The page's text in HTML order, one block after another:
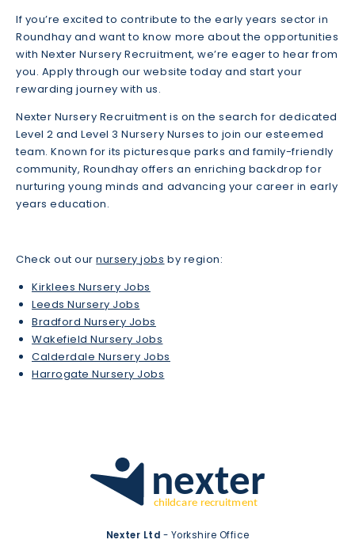
If you’re excited to contribute to the early years sector in
Roundhay and want to know more about the opportunities
with Nexter Nursery Recruitment, we’re eager to hear from
you. Apply through our website today and start your
rewarding journey with us.
Nexter Nursery Recruitment is on the search for dedicated
Level 2 and Level 3 Nursery Nurses to join our esteemed
team. Known for its picturesque parks and family-friendly
community, Roundhay offers an enriching backdrop for
nurturing young minds and advancing your career in early
years education.
Check out ournursery jobs by region:
Kirklees Nursery Jobs
Leeds Nursery Jobs
Bradford Nursery Jobs
Wakefield Nursery Jobs
Calderdale Nursery Jobs
Harrogate Nursery Jobs
Nexter Ltd - Yorkshire Office